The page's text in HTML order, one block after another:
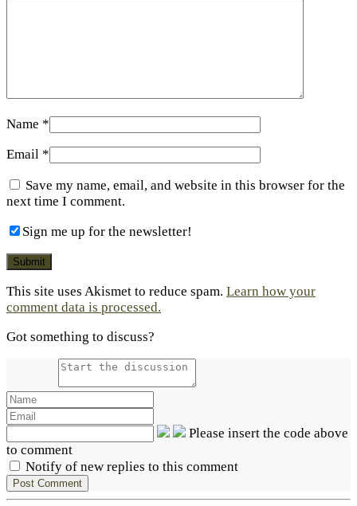
Name *
Email *
Save my name, email, and website in this browser for the
next time I comment.
Sign me up for the newsletter!
This site uses Akismet to reduce spam. Learn how your
comment data is processed.
Got something to discuss?
Please insert the code above
to comment
Notify of new replies to this comment